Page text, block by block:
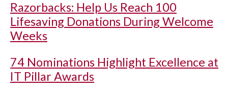
Razorbacks: Help Us Reach 100
Lifesaving Donations During Welcome
Weeks
74 Nominations Highlight Excellence at
IT Pillar Awards